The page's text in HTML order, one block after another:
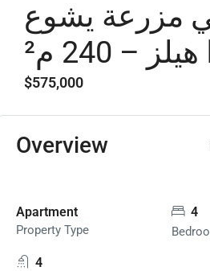
مزرعة يشوع
– 240 م²
$575,000
Overview
Apartment
Property Type
4
4